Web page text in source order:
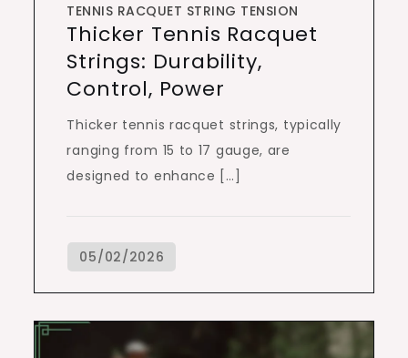
TENNIS RACQUET STRING TENSION
Thicker Tennis Racquet
Strings: Durability,
Control, Power
Thicker tennis racquet strings, typically
ranging from 15 to 17 gauge, are
designed to enhance […]